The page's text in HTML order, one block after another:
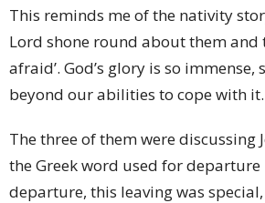
This reminds me of the nativity
Lord shone round about them and
afraid’. God’s glory is so immense,
beyond our abilities to cope with it.
The three of them werediscussing
the Greek word used for departure
departure, this leaving was